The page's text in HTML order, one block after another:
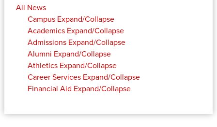
All News
Campus Expand/Collapse
Academics Expand/Collapse
Admissions Expand/Collapse
Alumni Expand/Collapse
Athletics Expand/Collapse
Career Services Expand/Collapse
Financial Aid Expand/Collapse